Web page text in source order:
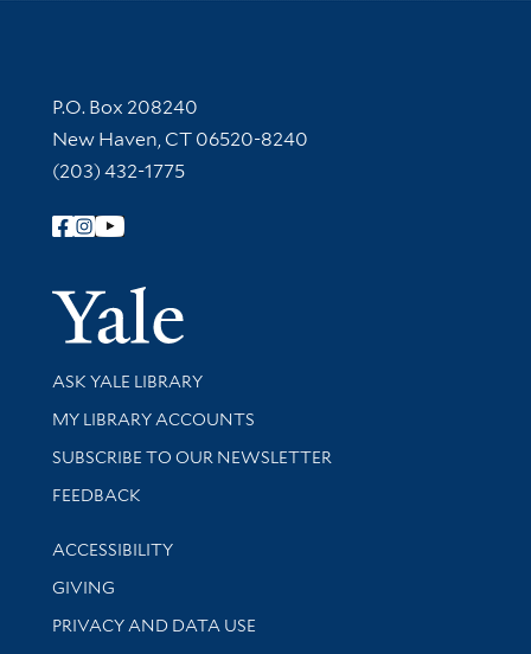
Contact Information
P.O. Box 208240
New Haven, CT 06520-8240
(203) 432-1775
Follow Yale Library
Yale
Library Services
ASK YALE LIBRARY
Get research help and support
MY LIBRARY ACCOUNTS
SUBSCRIBE TO OUR NEWSLETTER
Stay updated with library news and events
FEEDBACK
Library Information
ACCESSIBILITY
GIVING
PRIVACY AND DATA USE